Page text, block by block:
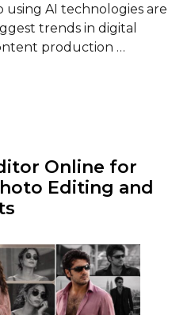
AI technologies are
trends in digital
production …
Online for
Editing and